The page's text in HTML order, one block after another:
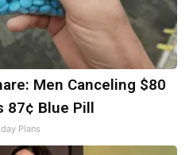
Men Canceling $80
87¢ Blue Pill
Plans